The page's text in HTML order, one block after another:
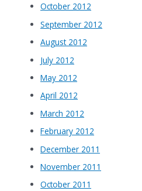
October 2012
September 2012
August 2012
July 2012
May 2012
April 2012
March 2012
February 2012
December 2011
November 2011
October 2011